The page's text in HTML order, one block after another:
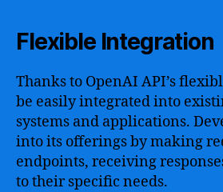
Flexible Integration
Thanks to OpenAI API’s
be easily integrated into
systems and applications.
into its offerings by making
endpoints, receiving
to their specific needs.